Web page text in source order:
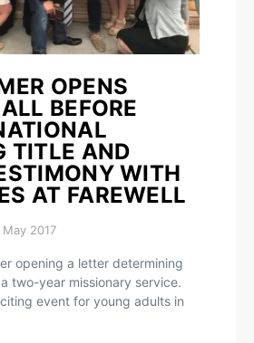
OPENS
BEFORE
TITLE AND
WITH
AT FAREWELL
May 2017
opening a letter determining
two-year missionary service.
event for young adults in